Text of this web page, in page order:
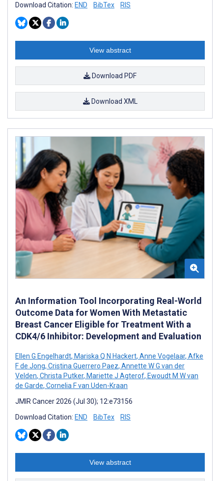
Download Citation: END BibTex RIS
View abstract
Download PDF
Download XML
An Information Tool Incorporating Real-World
Outcome Data for Women With Metastatic
Breast Cancer Eligible for Treatment With a
CDK4/6 Inhibitor: Development and Evaluation
Ellen G Engelhardt, Mariska Q N Hackert, Anne Vogelaar, Afke
F de Jong, Cristina Guerrero Paez, Annette W G van der
Velden, Christa Putker, Mariette J Agterof, Ewoudt M W van
de Garde, Cornelia F van Uden-Kraan
JMIR Cancer 2026 (Jul 30); 12:e73156
Download Citation: END BibTex RIS
View abstract